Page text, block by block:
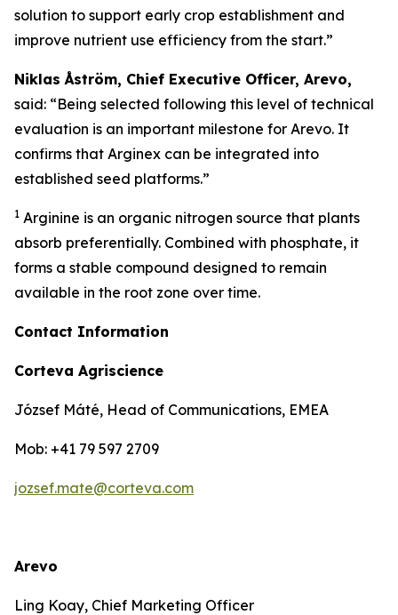
solution to support early crop establishment and
improve nutrient use efficiency from the start.”
Niklas Åström, Chief Executive Officer, Arevo,
said: “Being selected following this level of technical
evaluation is an important milestone for Arevo. It
confirms that Arginex can be integrated into
established seed platforms.”
1 Arginine is an organic nitrogen source that plants
absorb preferentially. Combined with phosphate, it
forms a stable compound designed to remain
available in the root zone over time.
Contact Information
Corteva Agriscience
József Máté, Head of Communications, EMEA
Mob: +41 79 597 2709
jozsef.mate@corteva.com
Arevo
Ling Koay, Chief Marketing Officer